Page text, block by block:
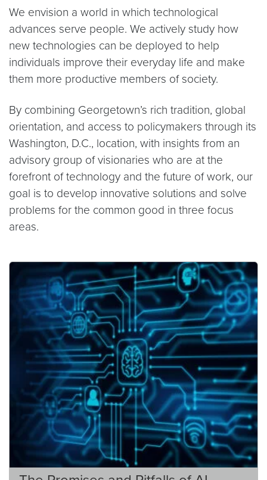
We envision a world in which technological
advances serve people. We actively study how
new technologies can be deployed to help
individuals improve their everyday life and make
them more productive members of society.
By combining Georgetown’s rich tradition, global
orientation, and access to policymakers through its
Washington, D.C., location, with insights from an
advisory group of visionaries who are at the
forefront of technology and the future of work, our
goal is to develop innovative solutions and solve
problems for the common good in three focus
areas.